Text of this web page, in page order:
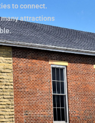
to connect.
attractions